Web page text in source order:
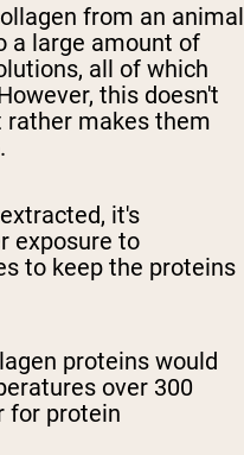
from an animal
a large amount of
all of which
this doesn't
makes them
it's
exposure to
to keep the proteins
proteins would
over 300
for protein